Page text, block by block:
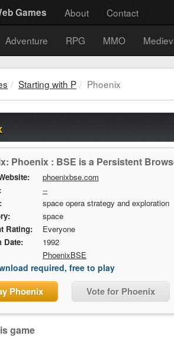
Games About Contact
Adventure RPG MMO
Starting with P Phoenix
Phoenix : BSE is a Persistent
phoenixbse.com
--
space opera strategy and exploration
space
Rating:
Everyone
Date:
1992
PhoenixBSE
required, free to play
Phoenix Vote for Phoenix
game